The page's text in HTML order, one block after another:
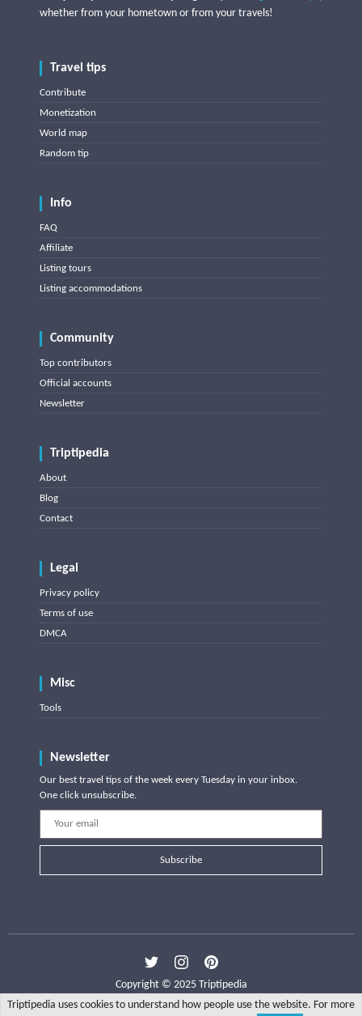
whether from your hometown or from your travels!
Travel tips
Contribute
Monetization
World map
Random tip
Info
FAQ
Affiliate
Listing tours
Listing accommodations
Community
Top contributors
Official accounts
Newsletter
Triptipedia
About
Blog
Contact
Legal
Privacy policy
Terms of use
DMCA
Misc
Tools
Newsletter
Our best travel tips of the week every Tuesday in your inbox.
One click unsubscribe.
Subscribe
Copyright © 2025 Triptipedia
Triptipedia uses cookies to understand how people use the website. For more